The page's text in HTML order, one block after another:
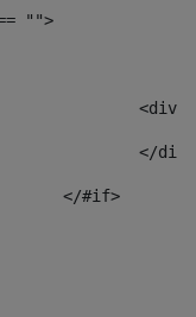
== "">
					</#if>